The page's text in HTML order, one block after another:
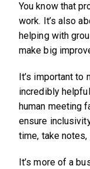
You know that
work. It’s also
helping with
make big
It’s important
incredibly
human meeting
ensure
time, take
It’s more of a